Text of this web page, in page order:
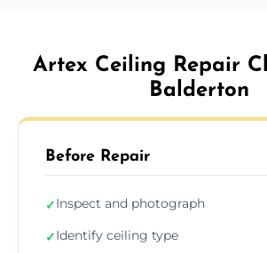
Artex Ceiling Repair
Balderton
Before Repair
✓Inspect and photograph
✓Identify ceiling type